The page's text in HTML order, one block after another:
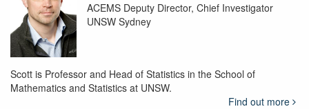
ACEMS Deputy Director, Chief Investigator
UNSW Sydney
Scott is Professor and Head of Statistics in the School of
Mathematics and Statistics at UNSW.
Find out more